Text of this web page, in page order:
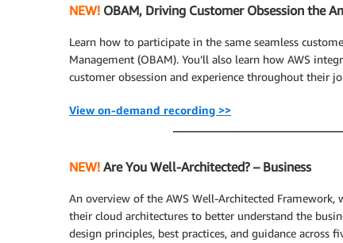
NEW! OBAM, Driving Customer Obsession the
Learn how to participate in the same seamless
Management (OBAM). You’ll also learn how AWS
customer obsession and experience throughout their
View on-demand recording >>
NEW! Are You Well-Architected? – Business
An overview of the AWS Well-Architected
their cloud architectures to better understand the
design principles, best practices, and guidance across